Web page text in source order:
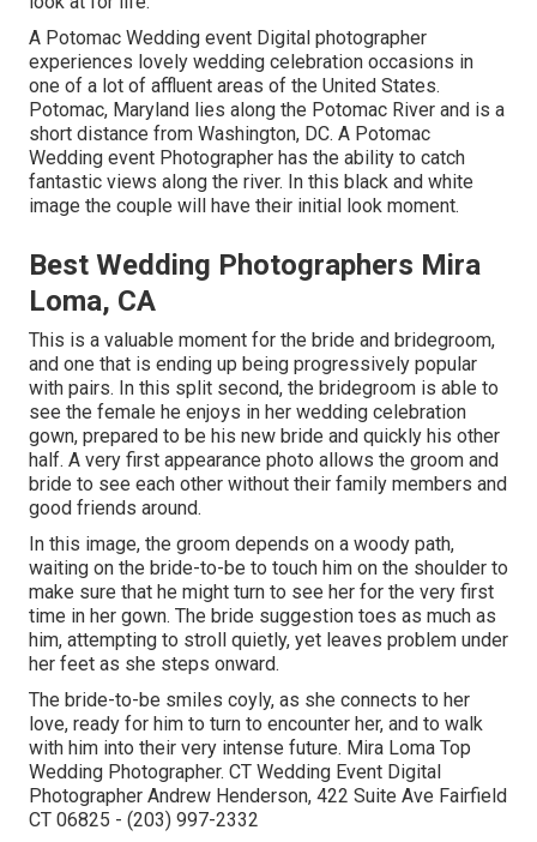
A Potomac Wedding event Digital photographer
experiences lovely wedding celebration occasions in
one of a lot of affluent areas of the United States.
Potomac, Maryland lies along the Potomac River and is a
short distance from Washington, DC. A Potomac
Wedding event Photographer has the ability to catch
fantastic views along the river. In this black and white
image the couple will have their initial look moment.
Best Wedding Photographers Mira
Loma, CA
This is a valuable moment for the bride and bridegroom,
and one that is ending up being progressively popular
with pairs. In this split second, the bridegroom is able to
see the female he enjoys in her wedding celebration
gown, prepared to be his new bride and quickly his other
half. A very first appearance photo allows the groom and
bride to see each other without their family members and
good friends around.
In this image, the groom depends on a woody path,
waiting on the bride-to-be to touch him on the shoulder to
make sure that he might turn to see her for the very first
time in her gown. The bride suggestion toes as much as
him, attempting to stroll quietly, yet leaves problem under
her feet as she steps onward.
The bride-to-be smiles coyly, as she connects to her
love, ready for him to turn to encounter her, and to walk
with him into their very intense future. Mira Loma Top
Wedding Photographer. CT Wedding Event Digital
Photographer Andrew Henderson, 422 Suite Ave Fairfield
CT 06825 - (203) 997-2332